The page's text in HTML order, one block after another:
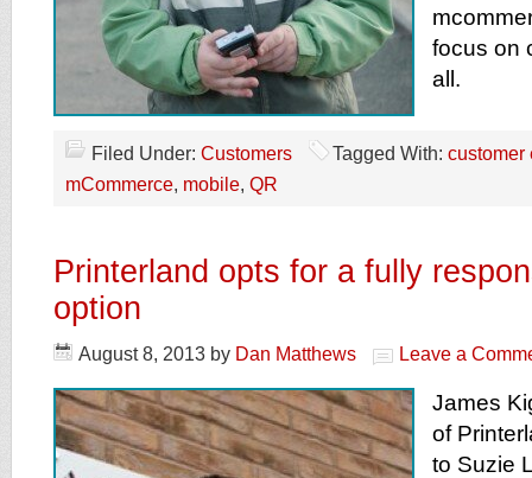
focus on
all.
Filed Under: Customers Tagged With: customer
mCommerce, mobile, QR
Printerland opts for a fully
option
August 8, 2013 by Dan Matthews Leave a
James
of
to Suzie